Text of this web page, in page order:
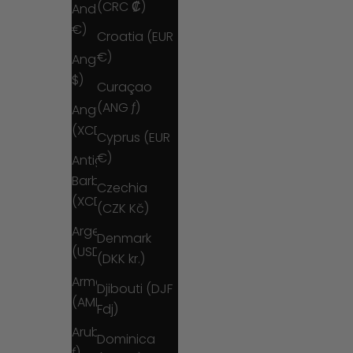
(CRC ₡)
Croatia (EUR
€)
Curaçao
(ANG ƒ)
Cyprus (EUR
€)
Czechia
(CZK Kč)
Denmark
(DKK kr.)
Djibouti (DJF
Fdj)
Dominica
Andorra (EUR
€)
Angola (USD
$)
Anguilla
(XCD $)
Antigua &
Barbuda
(XCD $)
Argentina
(USD $)
Armenia
(AMD դր.)
Aruba (AWG